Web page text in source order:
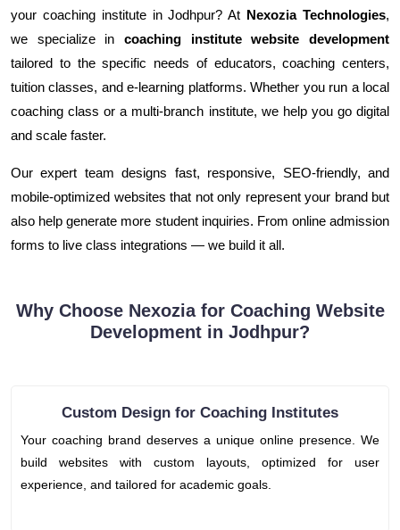
your coaching institute in Jodhpur? At Nexozia Technologies,
we specialize in coaching institute website development
tailored to the specific needs of educators, coaching centers,
tuition classes, and e-learning platforms. Whether you run a local
coaching class or a multi-branch institute, we help you go digital
and scale faster.
Our expert team designs fast, responsive, SEO-friendly, and
mobile-optimized websites that not only represent your brand but
also help generate more student inquiries. From online admission
forms to live class integrations — we build it all.
Why Choose Nexozia for Coaching Website
Development in Jodhpur?
Custom Design for Coaching Institutes
Your coaching brand deserves a unique online presence. We
build websites with custom layouts, optimized for user
experience, and tailored for academic goals.